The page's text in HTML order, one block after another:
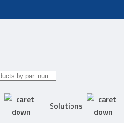
Solutions